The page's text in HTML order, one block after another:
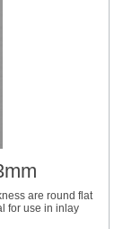
are round flat
for use in inlay